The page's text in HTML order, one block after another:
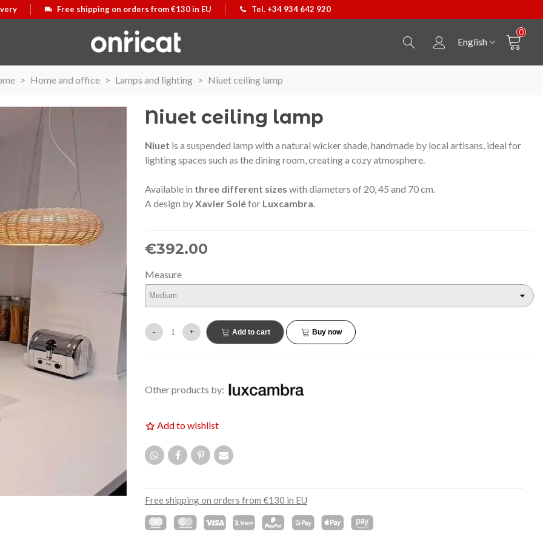
Free shipping on orders from €130 in EU Tel. +34 934 642 920
English
0
> Home and office > Lamps and lighting > Niuet ceiling lamp
Niuet ceiling lamp
Niuet is a suspended lamp with a natural wicker shade, handmade by local artisans, ideal for
lighting spaces such as the dining room, creating a cozy atmosphere.‎
Available in three different sizes with diameters of 20, 45 and 70 cm.
A design byXavier Soléfor Luxcambra.
€392.00
Measure
- + Add to cart Buy now
Other products by:
Add to wishlist
Free shipping on orders from €130 in EU
II
€159.00
NEW